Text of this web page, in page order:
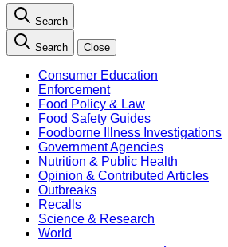
Search
Search Close
Consumer Education
Enforcement
Food Policy & Law
Food Safety Guides
Foodborne Illness Investigations
Government Agencies
Nutrition & Public Health
Opinion & Contributed Articles
Outbreaks
Recalls
Science & Research
World